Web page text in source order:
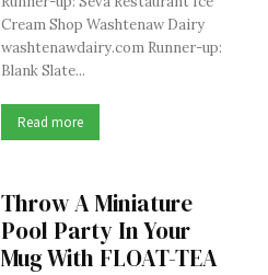
Cream Shop Washtenaw Dairy
washtenawdairy.com Runner-up:
Blank Slate...
Read more
Throw A Miniature
Pool Party In Your
Mug With FLOAT-TEA